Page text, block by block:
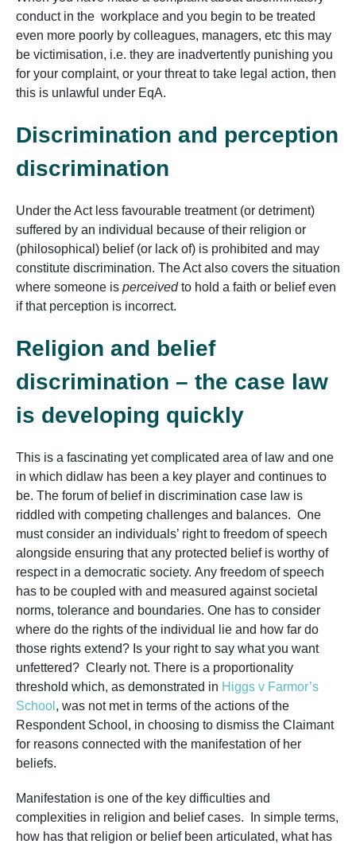
conduct in the workplace and you begin to be treated
even more poorly by colleagues, managers, etc this may
be victimisation, i.e. they are inadvertently punishing you
for your complaint, or your threat to take legal action, then
this is unlawful under EqA.
Discrimination and perception
discrimination
Under the Act less favourable treatment (or detriment)
suffered by an individual because of their religion or
(philosophical) belief (or lack of) is prohibited and may
constitute discrimination. The Act also covers the situation
where someone is perceivedto hold a faith or belief even
if that perception is incorrect.
Religion and belief
discrimination – the case law
is developing quickly
This is a fascinating yet complicated area of law and one
in which didlaw has been a key player and continues to
be. The forum of belief in discrimination case law is
riddled with competing challenges and balances. One
must consider an individuals’ right to freedom of speech
alongside ensuring that any protected belief is worthy of
respect in a democratic society. Any freedom of speech
has to be coupled with and measured against societal
norms, tolerance and boundaries. One has to consider
where do the rights of the individual lie and how far do
those rights extend? Is your right to say what you want
unfettered? Clearly not. There is a proportionality
threshold which, as demonstrated in Higgs v Farmor’s
School , was not met in terms of the actions of the
Respondent School, in choosing to dismiss the Claimant
for reasons connected with the manifestation of her
beliefs.
Manifestation is one of the key difficulties and
complexities in religion and belief cases. In simple terms,
how has that religion or belief been articulated, what has